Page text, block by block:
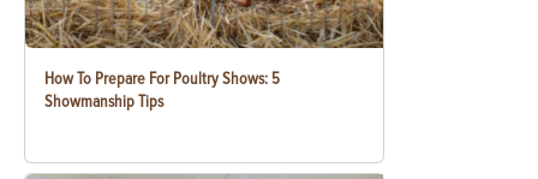
How To Prepare For Poultry Shows: 5
Showmanship Tips